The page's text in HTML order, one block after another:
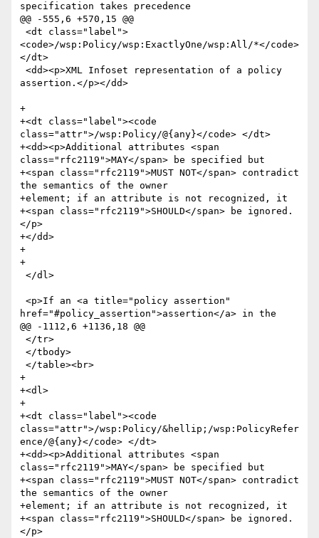
specification takes precedence
@@ -555,6 +570,15 @@
<code>/wsp:Policy/wsp:ExactlyOne/wsp:All/*</code>
</dt>
assertion.</p></dd>
+
+<dt class="label"><code
class="attr">/wsp:Policy/@{any}</code> </dt>
+<dd><p>Additional attributes <span
class="rfc2119">MAY</span> be specified but
+<span class="rfc2119">MUST NOT</span> contradict
the semantics of the owner
+element; if an attribute is not recognized, it
+<span class="rfc2119">SHOULD</span> be ignored.
</p>
+</dd>
+
+
href="#policy_assertion">assertion</a> in the
@@ -1112,6 +1136,18 @@
+
+<dl>
+
+<dt class="label"><code
class="attr">/wsp:Policy/&hellip;/wsp:PolicyRefer
ence/@{any}</code> </dt>
+<dd><p>Additional attributes <span
class="rfc2119">MAY</span> be specified but
+<span class="rfc2119">MUST NOT</span> contradict
the semantics of the owner
+element; if an attribute is not recognized, it
+<span class="rfc2119">SHOULD</span> be ignored.
</p>